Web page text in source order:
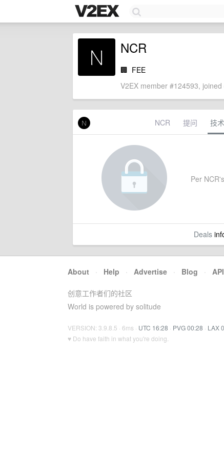
NCR
🏢 FEE
V2EX member #124593,
NCR 提问 技
Per
Deals
About · Help · Advertise · Blog · API
创意工作者们的社区
World is powered by solitude
VERSION: 3.9.8.5 · 6ms · UTC 16:28 · PVG 00:28 · LAX
♥ Do have faith in what you're doing.